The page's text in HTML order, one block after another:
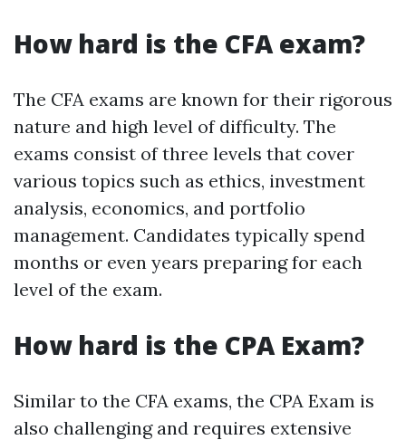
How hard is the CFA exam?
The CFA exams are known for their rigorous
nature and high level of difficulty. The
exams consist of three levels that cover
various topics such as ethics, investment
analysis, economics, and portfolio
management. Candidates typically spend
months or even years preparing for each
level of the exam.
How hard is the CPA Exam?
Similar to the CFA exams, the CPA Exam is
also challenging and requires extensive